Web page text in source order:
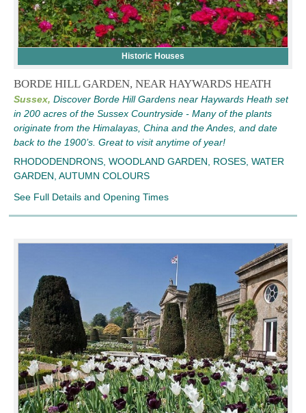
Historic Houses
BORDE HILL GARDEN, NEAR HAYWARDS HEATH
Sussex, Discover Borde Hill Gardens near Haywards Heath set
in 200 acres of the Sussex Countryside - Many of the plants
originate from the Himalayas, China and the Andes, and date
back to the 1900’s. Great to visit anytime of year!
RHODODENDRONS, WOODLAND GARDEN, ROSES, WATER
GARDEN, AUTUMN COLOURS
See Full Details and Opening Times